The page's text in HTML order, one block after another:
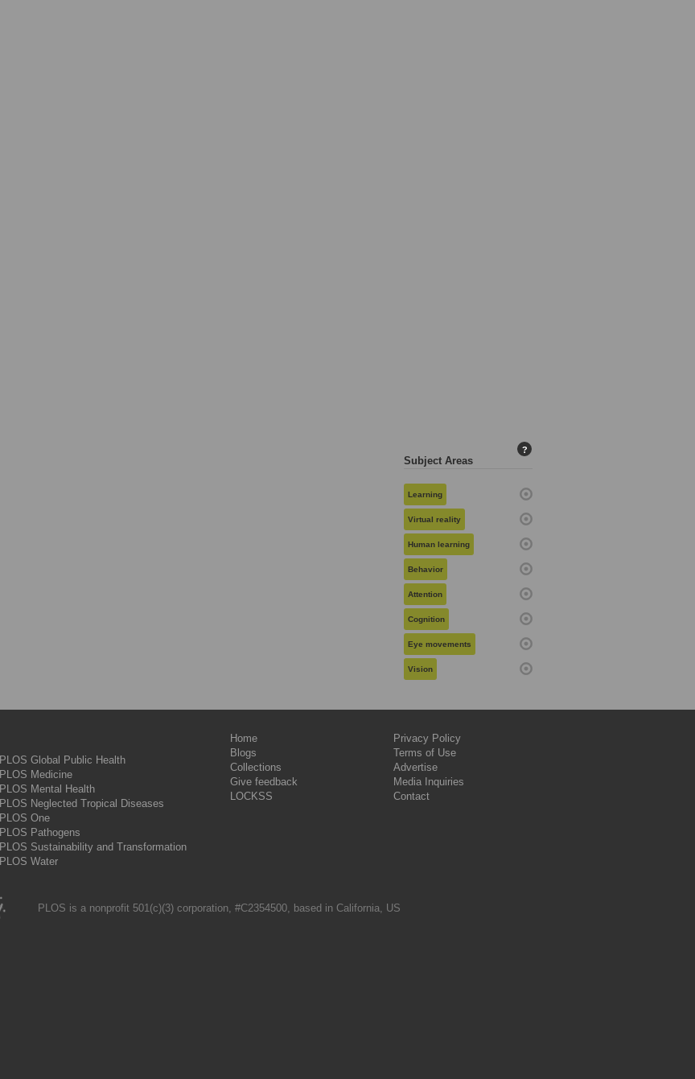
Subject Areas
?
Learning
Virtual reality
Human learning
Behavior
Attention
Cognition
Eye movements
Vision
PLOS Global Public Health
PLOS Medicine
PLOS Mental Health
PLOS Neglected Tropical Diseases
PLOS One
PLOS Pathogens
PLOS Sustainability and Transformation
PLOS Water
Home
Blogs
Collections
Give feedback
LOCKSS
Privacy Policy
Terms of Use
Advertise
Media Inquiries
Contact
PLOS is a nonprofit 501(c)(3) corporation, #C2354500, based in California, US